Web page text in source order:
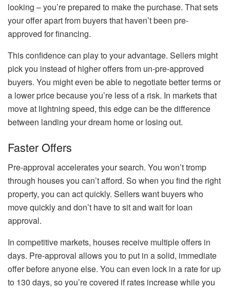
looking – you’re prepared to make the purchase. That sets
your offer apart from buyers that haven’t been pre-
approved for financing.
This confidence can play to your advantage. Sellers might
pick you instead of higher offers from un-pre-approved
buyers. You might even be able to negotiate better terms or
a lower price because you’re less of a risk. In markets that
move at lightning speed, this edge can be the difference
between landing your dream home or losing out.
Faster Offers
Pre-approval accelerates your search. You won’t tromp
through houses you can’t afford. So when you find the right
property, you can act quickly. Sellers want buyers who
move quickly and don’t have to sit and wait for loan
approval.
In competitive markets, houses receive multiple offers in
days. Pre-approval allows you to put in a solid, immediate
offer before anyone else. You can even lock in a rate for up
to 130 days, so you’re covered if rates increase while you